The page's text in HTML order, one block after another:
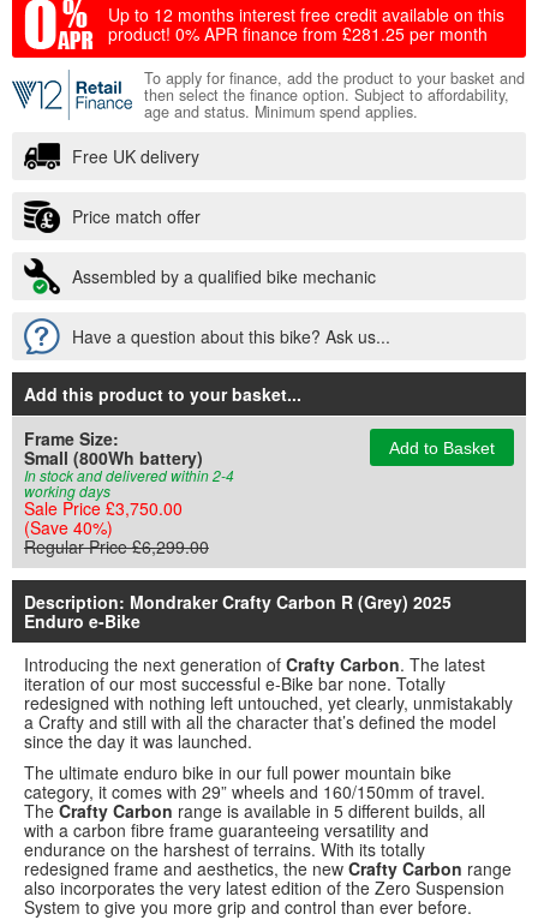
Up to 12 months interest free credit available on this
product! 0% APR finance from £281.25 per month
To apply for finance, add the product to your basket and
then select the finance option. Subject to affordability,
age and status. Minimum spend applies.
Free UK delivery
Price match offer
Assembled by a qualified bike mechanic
Have a question about this bike? Ask us...
Add this product to your basket...
Frame Size:
Small (800Wh battery)
In stock and delivered within 2-4
working days
Sale Price £3,750.00
(Save 40%)
Regular Price £6,299.00
Add to Basket
Description: Mondraker Crafty Carbon R (Grey) 2025
Enduro e-Bike
Introducing the next generation of Crafty Carbon. The latest
iteration of our most successful e-Bike bar none. Totally
redesigned with nothing left untouched, yet clearly, unmistakably
a Crafty and still with all the character that’s defined the model
since the day it was launched.
The ultimate enduro bike in our full power mountain bike
category, it comes with 29” wheels and 160/150mm of travel.
TheCrafty Carbon range is available in 5 different builds, all
with a carbon fibre frame guaranteeing versatility and
endurance on the harshest of terrains. With its totally
redesigned frame and aesthetics, the new Crafty Carbon range
also incorporates the very latest edition of the Zero Suspension
System to give you more grip and control than ever before.